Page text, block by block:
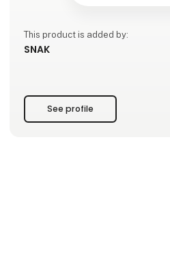
This product is added by:
SNAK
See profile